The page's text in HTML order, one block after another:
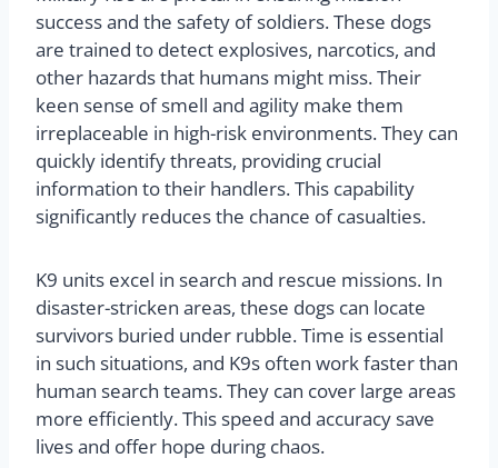
success and the safety of soldiers. These dogs
are trained to detect explosives, narcotics, and
other hazards that humans might miss. Their
keen sense of smell and agility make them
irreplaceable in high-risk environments. They can
quickly identify threats, providing crucial
information to their handlers. This capability
significantly reduces the chance of casualties.
K9 units excel in search and rescue missions. In
disaster-stricken areas, these dogs can locate
survivors buried under rubble. Time is essential
in such situations, and K9s often work faster than
human search teams. They can cover large areas
more efficiently. This speed and accuracy save
lives and offer hope during chaos.